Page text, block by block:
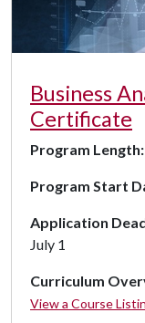
Business
Certificate
Program Length:
Program Start
Application
July 1
Curriculum
View a Course